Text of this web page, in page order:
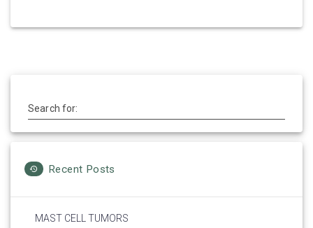
Search for:
Recent Posts
MAST CELL TUMORS